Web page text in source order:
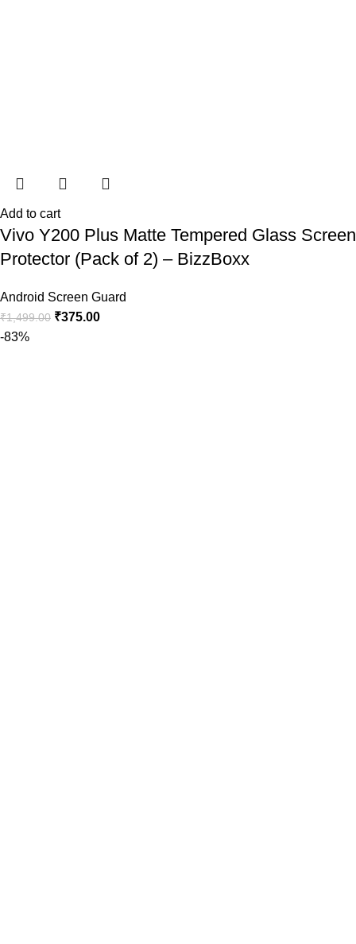
Add to cart
Vivo Y200 Plus Matte Tempered Glass Screen
Protector (Pack of 2) – BizzBoxx
Android Screen Guard
₹1,499.00 ₹375.00
-83%